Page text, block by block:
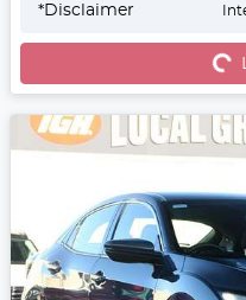
*Disclaimer Loading...